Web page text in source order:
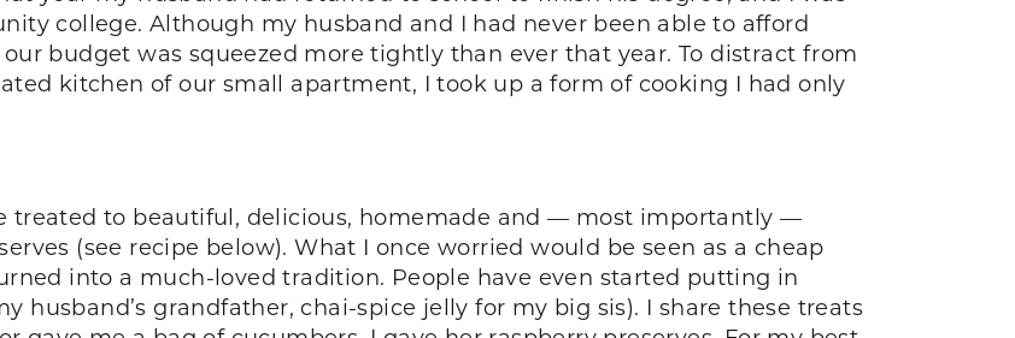
college. Although my husband and I had never been able to afford
budget was squeezed more tightly than ever that year. To distract from
kitchen of our small apartment, I took up a form of cooking I had only
treated to beautiful, delicious, homemade and — most importantly —
(see recipe below). What I once worried would be seen as a cheap
into a much-loved tradition. People have even started putting in
husband’s grandfather, chai-spice jelly for my big sis). I share these treats